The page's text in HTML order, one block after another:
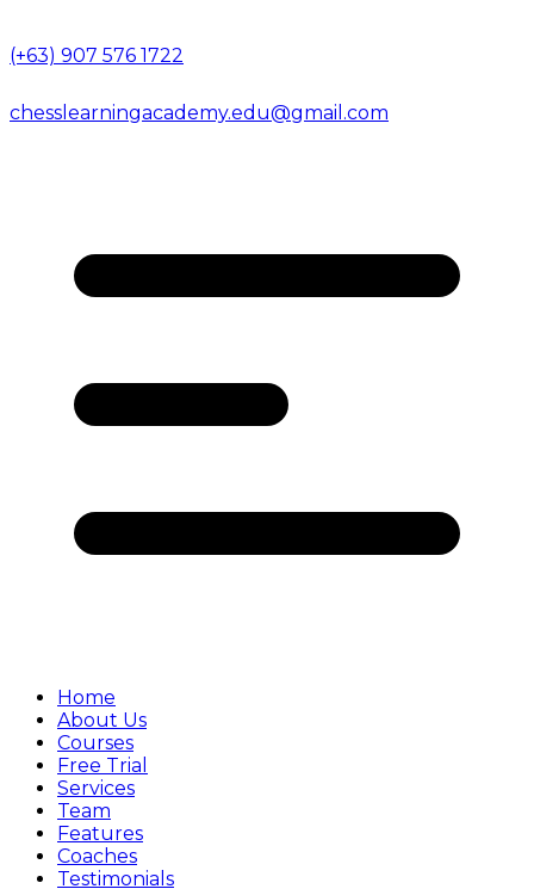
(+63) 907 576 1722
chesslearningacademy.edu@gmail.com
Home
About Us
Courses
Free Trial
Services
Team
Features
Coaches
Testimonials